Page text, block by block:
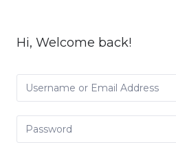
Hi, Welcome back!